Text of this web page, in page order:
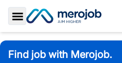
Toggle Sidebar
Find job with Merojob.